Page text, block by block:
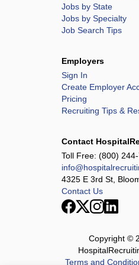
Jobs by State
Jobs by Specialty
Job Search Tips
Employers
Sign In
Create Employer
Pricing
Recruiting Tips &
Contact
Toll Free: (800)
4325 E 3rd St,
Contact Us
Copyright ©
Terms and